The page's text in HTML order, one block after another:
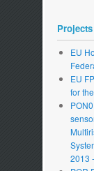
Projects
EU
EU
for
2013